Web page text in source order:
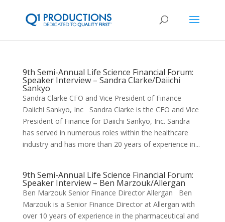
9th Semi-Annual Life Science Financial Forum:
Speaker Interview – Sandra Clarke/Daiichi
Sankyo
Sandra Clarke CFO and Vice President of Finance
Daiichi Sankyo, Inc Sandra Clarke is the CFO and Vice
President of Finance for Daiichi Sankyo, Inc. Sandra
has served in numerous roles within the healthcare
industry and has more than 20 years of experience in...
9th Semi-Annual Life Science Financial Forum:
Speaker Interview – Ben Marzouk/Allergan
Ben Marzouk Senior Finance Director Allergan Ben
Marzouk is a Senior Finance Director at Allergan with
over 10 years of experience in the pharmaceutical and